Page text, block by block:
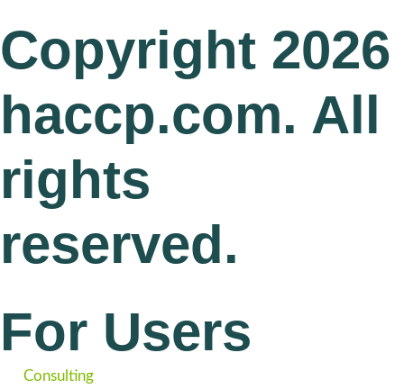
Copyright 2026
haccp.com. All
rights
reserved.
For Users
Consulting